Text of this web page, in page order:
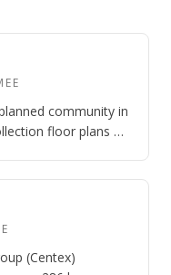
community in
floor plans —
(Centex)